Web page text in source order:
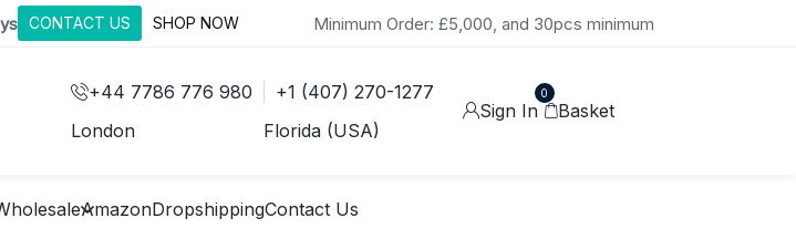
CONTACT US SHOP NOW Minimum Order: £5,000, and 30pcs minimum
+44 7786 776 980
London
+1 (407) 270-1277
Florida (USA)
Sign In
0
Basket
AmazonDropshippingContact Us